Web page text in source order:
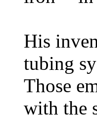
His
tubing
Those
with the